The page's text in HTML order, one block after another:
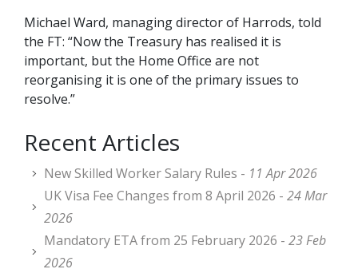
Michael Ward, managing director of Harrods, told
the FT: “Now the Treasury has realised it is
important, but the Home Office are not
reorganising it is one of the primary issues to
resolve.”
Recent Articles
New Skilled Worker Salary Rules - 11 Apr 2026
UK Visa Fee Changes from 8 April 2026 - 24 Mar
2026
Mandatory ETA from 25 February 2026 - 23 Feb
2026